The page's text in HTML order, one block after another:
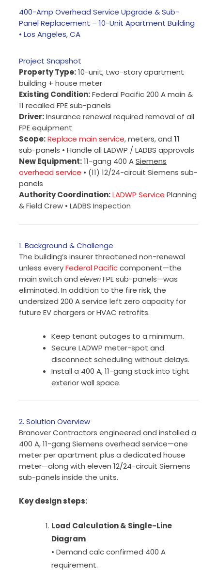
400-Amp Overhead Service Upgrade & Sub-
Panel Replacement – 10-Unit Apartment Building
• Los Angeles, CA
Project Snapshot
Property Type:10-unit, two-story apartment
building + house meter
Existing Condition:Federal Pacific 200 A main &
11 recalled FPE sub-panels
Driver:Insurance renewal required removal of all
FPE equipment
Scope:Replace main service, meters, and 11
sub-panels • Handle all LADWP / LADBS approvals
New Equipment:11-gang 400 ASiemens
overhead service • (11) 12/24-circuit Siemens sub-
panels
Authority Coordination:LADWP Service Planning
& Field Crew • LADBS Inspection
1. Background & Challenge
The building’s insurer threatened non-renewal
unless everyFederal Pacificcomponent—the
main switch and elevenFPE sub-panels—was
eliminated. In addition to the fire risk, the
undersized 200 A service left zero capacity for
future EV chargers or HVAC retrofits.
Keep tenant outages to a minimum.
Secure LADWP meter-spot and
disconnect scheduling without delays.
Install a 400 A, 11-gang stack into tight
exterior wall space.
2. Solution Overview
Branover Contractors engineered and installed a
400 A, 11-gang Siemens overhead service—one
meter per apartment plus a dedicated house
meter—along with eleven 12/24-circuit Siemens
sub-panels inside the units.
Key design steps:
Load Calculation & Single-Line
Diagram
• Demand calc confirmed 400 A
requirement.